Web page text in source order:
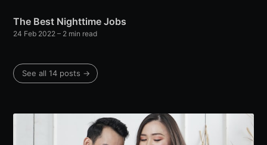
The Best Nighttime Jobs
24 Feb 2022 – 2 min read
See all 14 posts →